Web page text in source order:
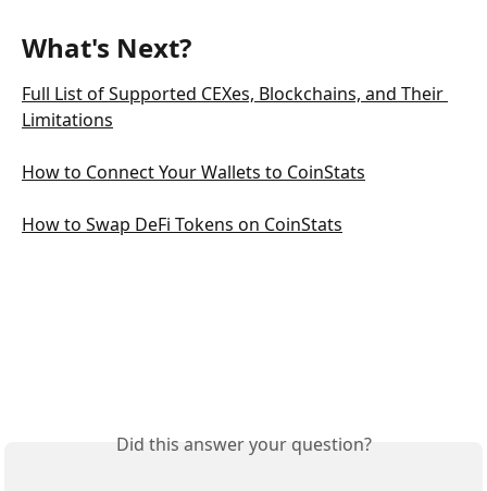
What's Next?
Full List of Supported CEXes, Blockchains, and Their
Limitations
How to Connect Your Wallets to CoinStats
How to Swap DeFi Tokens on CoinStats
Did this answer your question?